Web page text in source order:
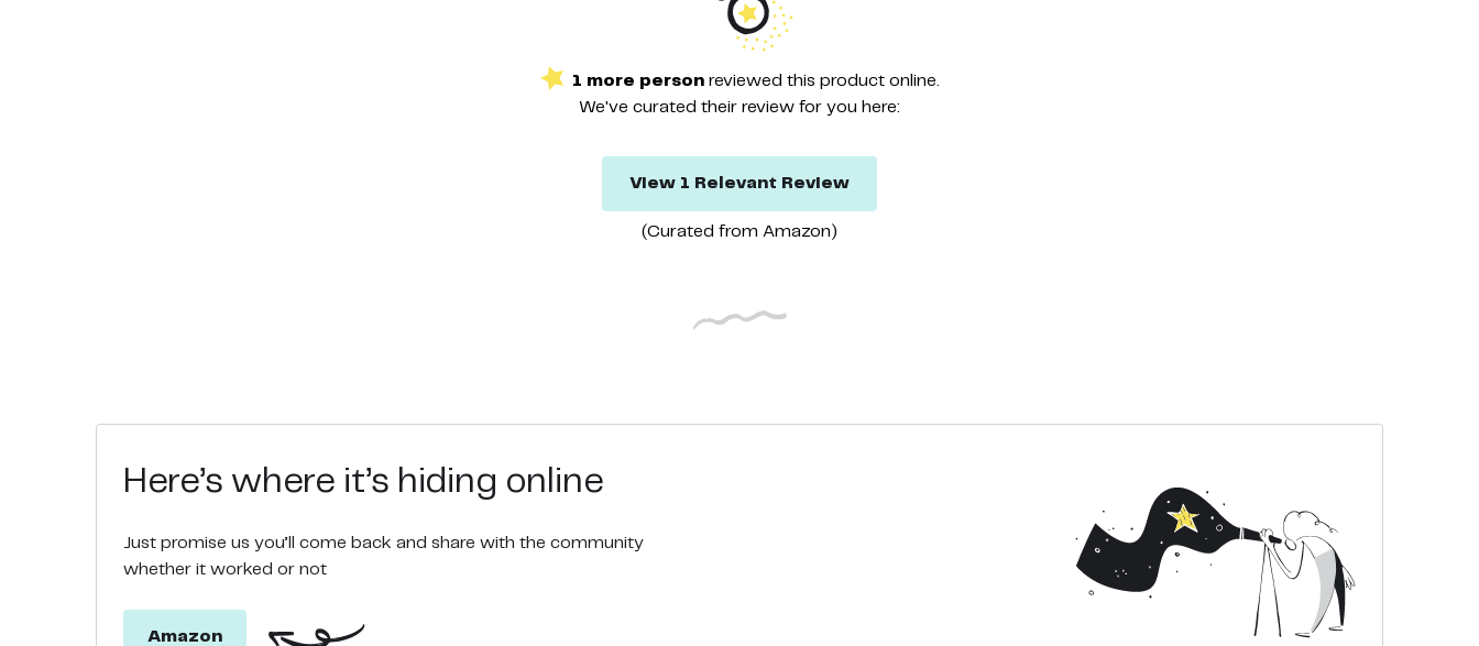
1 more person reviewed this productonline.
We've curated their review for you here:
View 1 Relevant Review
(Curated from Amazon)
Here’s where it’s hiding online
Just promise us you’ll come back and share with the community
whether it worked or not
Amazon